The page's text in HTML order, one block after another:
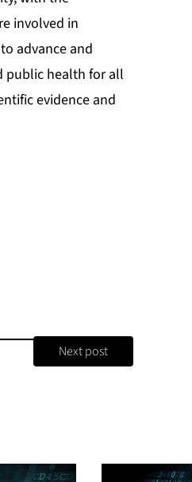
involved in
advance and
public health for all
evidence and
Next post